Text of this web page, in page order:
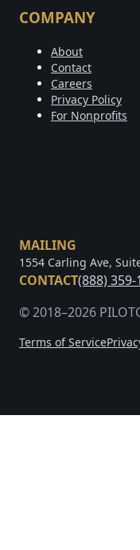
COMPANY
About
Contact
Careers
Privacy Policy
For Nonprofits
MAILING
1554 Carling Ave,
CONTACT(888) 359-
© 2018–2026
Terms of Service